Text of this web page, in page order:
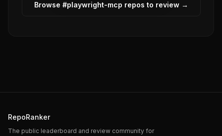
Browse #playwright-mcp repos to review →
RepoRanker
The public leaderboard and review community for